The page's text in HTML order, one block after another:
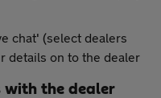
chat' (select dealers
details on to the dealer
with the dealer